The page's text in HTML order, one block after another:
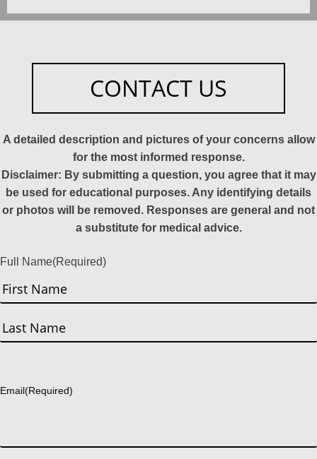
CONTACT US
A detailed description and pictures of your concerns allow
for the most informed response.
Disclaimer: By submitting a question, you agree that it may
be used for educational purposes. Any identifying details
or photos will be removed. Responses are general and not
a substitute for medical advice.
Full Name(Required)
First
Email(Required)